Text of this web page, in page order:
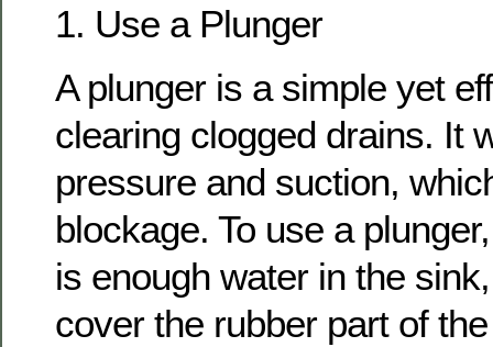
1. Use a Plunger
A plunger is a simple yet
clearing clogged drains. It
pressure and suction,
blockage. To use a
is enough water in the
cover the rubber part of